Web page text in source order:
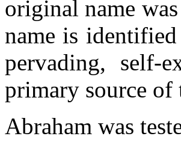
original name
name is
pervading, self-
primary source of
Abraham was